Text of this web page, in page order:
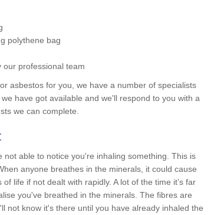
polythene bag
our professional team
asbestos for you, we have a number of specialists
have got available and we'll respond to you with a
we can complete.
able to notice you're inhaling something. This is
anyone breathes in the minerals, it could cause
life if not dealt with rapidly. A lot of the time it’s far
you've breathed in the minerals. The fibres are
not know it's there until you have already inhaled the